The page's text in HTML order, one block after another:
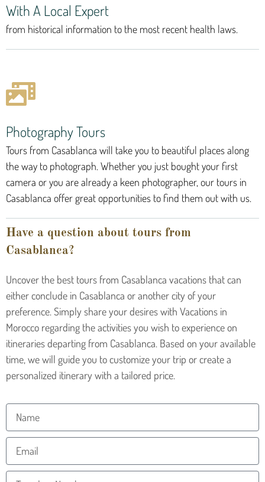
With A Local Expert
from historical information to the most recent health laws.
Photography Tours
Tours from Casablanca will take you to beautiful places along
the way to photograph. Whether you just bought your first
camera or you are already a keen photographer, our tours in
Casablanca offer great opportunities to find them out with us.
Have a question about tours from
Casablanca?
Uncover the best tours from Casablanca vacations that can
either conclude in Casablanca or another city of your
preference. Simply share your desires with Vacations in
Morocco regarding the activities you wish to experience on
itineraries departing from Casablanca. Based on your available
time, we will guide you to customize your trip or create a
personalized itinerary with a tailored price.